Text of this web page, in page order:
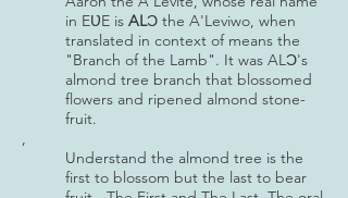
in EƲE is ALƆ the A'Leviwo, when
translated in context of means the
"Branch of the Lamb". It was ALƆ's
almond tree branch that blossomed
flowers and ripened almond stone-
fruit.
,
Understand the almond tree is the
first to blossom but the last to bear